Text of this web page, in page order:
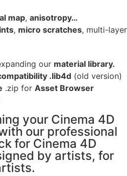
map, anisotropy…
, micro scratches, multi-layer
our material library.
.lib4d (old version)
.zip for Asset Browser
your Cinema 4D
our professional
for Cinema 4D
by artists, for